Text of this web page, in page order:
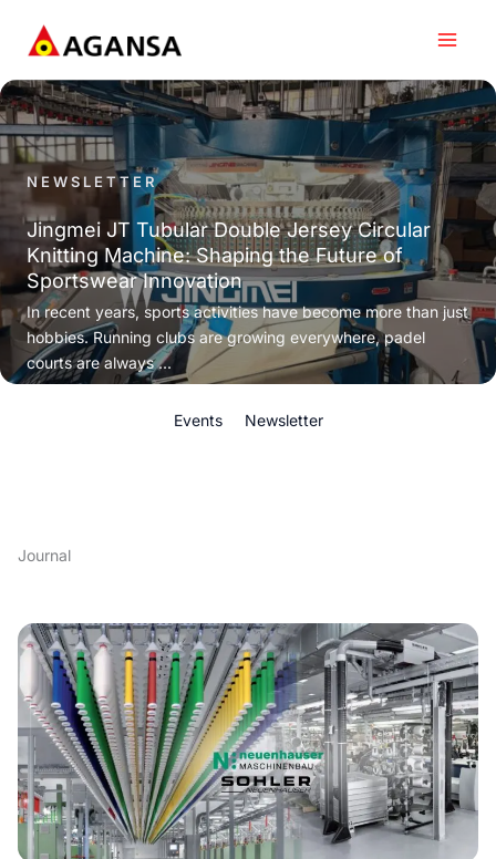
content
NEWSLETTER
Jingmei JT Tubular Double Jersey Circular
Knitting Machine: Shaping the Future of
Sportswear Innovation
In recent years, sports activities have become more than just
hobbies. Running clubs are growing everywhere, padel
courts are always ...
Events Newsletter
Journal